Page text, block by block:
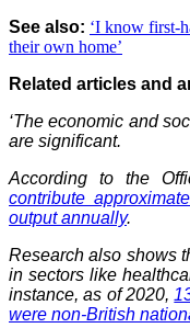
See also: ‘I know first-
their own home’
Related articles and
‘The economic and
are significant.
According to the
contribute
output annually.
Research also shows
in sectors like
instance, as of 2020,
were non-British